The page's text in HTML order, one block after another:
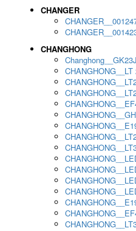
CHANGER
CHANGHONG